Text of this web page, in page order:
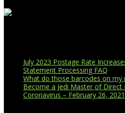
July 2023 Postage Rate
Statement Processing FAQ
What do those barcodes on my
Become a Jedi Master of Direct
Coronavirus – February 26, 2021